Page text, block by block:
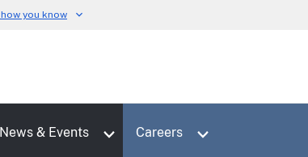
you know
News & Events Careers